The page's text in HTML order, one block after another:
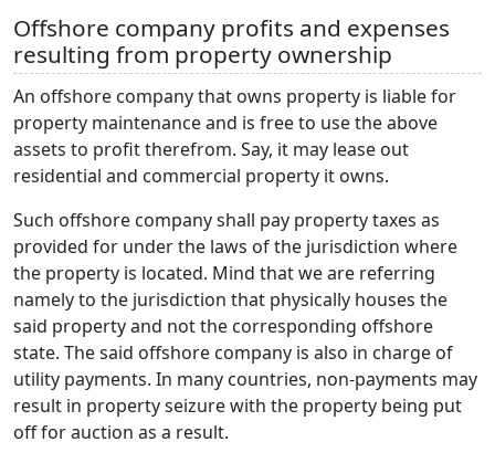
Offshore company profits and expenses
resulting from property ownership
An offshore company that owns property is liable for
property maintenance and is free to use the above
assets to profit therefrom. Say, it may lease out
residential and commercial property it owns.
Such offshore company shall pay property taxes as
provided for under the laws of the jurisdiction where
the property is located. Mind that we are referring
namely to the jurisdiction that physically houses the
said property and not the corresponding offshore
state. The said offshore company is also in charge of
utility payments. In many countries, non-payments may
result in property seizure with the property being put
off for auction as a result.